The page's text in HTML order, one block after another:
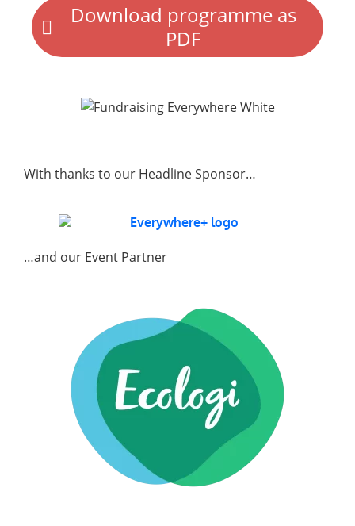
Download programme as
PDF
With thanks to our Headline Sponsor…
…and our Event Partner